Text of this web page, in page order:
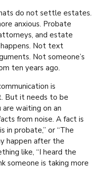
do not settle estates.
anxious. Probate
and estate
Not text
Not someone’s
ten years ago.
is
But it needs to be
are waiting on an
from noise. A fact is
in probate,” or “The
happen after the
like, “I heard the
someone is taking more